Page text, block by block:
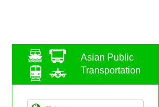
Asian Public
Transportation